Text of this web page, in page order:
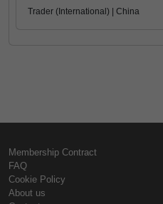
Trader (International) | China
Membership Contract
FAQ
Cookie Policy
About us